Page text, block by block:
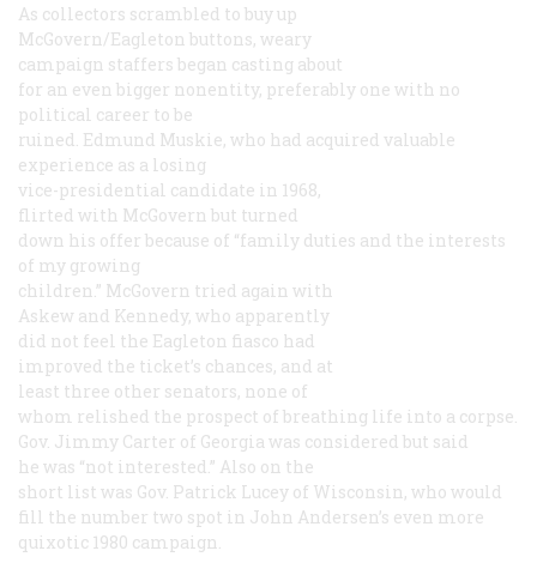
As collectors scrambled to buy up
McGovern/Eagleton buttons, weary
campaign staffers began casting about
for an even bigger nonentity, preferably one with no
political career to be
ruined. Edmund Muskie, who had acquired valuable
experience as a losing
vice-presidential candidate in 1968,
flirted with McGovern but turned
down his offer because of “family duties and the interests
of my growing
children.” McGovern tried again with
Askew and Kennedy, who apparently
did not feel the Eagleton fiasco had
improved the ticket’s chances, and at
least three other senators, none of
whom relished the prospect of breathing life into a corpse.
Gov. Jimmy Carter of Georgia was considered but said
he was “not interested.” Also on the
short list was Gov. Patrick Lucey of Wisconsin, who would
fill the number two spot in John Andersen’s even more
quixotic 1980 campaign.